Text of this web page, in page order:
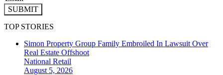
SUBMIT
TOP STORIES
Simon Property Group Family Embroiled In Lawsuit Over
Real Estate Offshoot
National Retail
August 5, 2026